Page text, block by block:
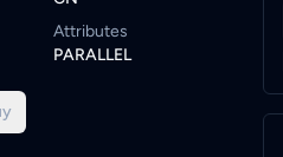
Attributes
PARALLEL